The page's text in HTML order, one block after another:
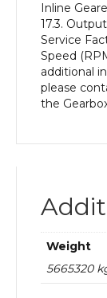
quantity
Inline
17.3.
Service
Speed
additional
please
the
Weight
5665320